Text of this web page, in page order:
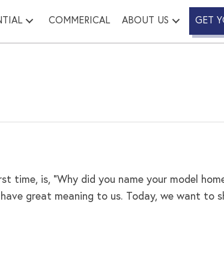
COMMERICAL ABOUT US GET
time, is, “Why did you name your model
great meaning to us. Today, we want to